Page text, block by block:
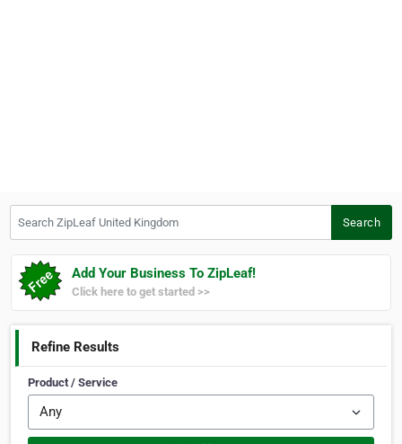
Search
Add Your Business To ZipLeaf!
Click here to get started >>
Refine Results
Product / Service